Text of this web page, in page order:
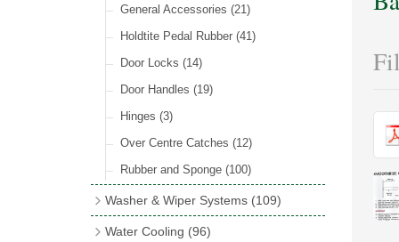
Rocker Switches(8)
General Accessories (21)
Holdtite Pedal Rubber (41)
Door Locks (14)
Door Handles (19)
Hinges (3)
Over Centre Catches (12)
Rubber and Sponge (100)
Washer & Wiper Systems (109)
Water Cooling (96)